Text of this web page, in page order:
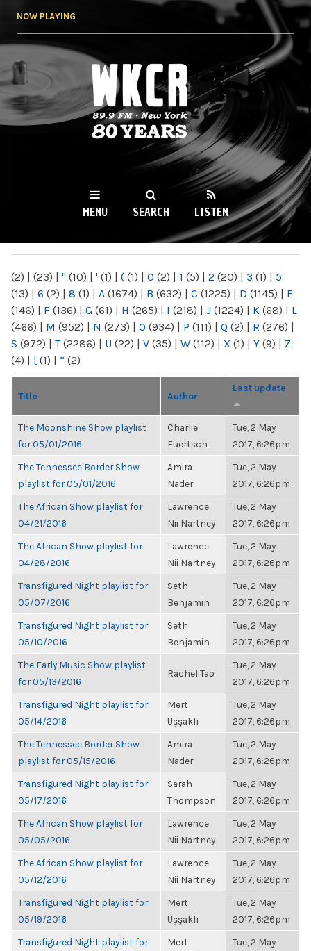
NOW PLAYING
WKCR 89.9FM
NY
MENU SEARCH LISTEN
(2) | (23) | " (10) | ' (1) | ( (1) | 0 (2) | 1 (5) | 2 (20) | 3 (1) | 5
(13) | 6 (2) | 8 (1) | A (1674) | B (632) | C (1225) | D (1145) | E
(146) | F (136) | G (61) | H (265) | I (218) | J (1224) | K (68) | L
(466) | M (952) | N (273) | O (934) | P (111) | Q (2) | R (276) |
S (972) | T(2286) | U (22) | V (35) | W (112) | X (1) | Y (9) | Z
(4) | [ (1) | “ (2)
Title Author
Last update
The Moonshine Show playlist
for 05/01/2016
Charlie
Fuertsch
Tue, 2 May
2017, 6:26pm
The Tennessee Border Show
playlist for 05/01/2016
Amira
Nader
Tue, 2 May
2017, 6:26pm
The African Show playlist for
04/21/2016
Lawrence
Nii Nartney
Tue, 2 May
2017, 6:26pm
The African Show playlist for
04/28/2016
Lawrence
Nii Nartney
Tue, 2 May
2017, 6:26pm
Transfigured Night playlist for
05/07/2016
Seth
Benjamin
Tue, 2 May
2017, 6:26pm
Transfigured Night playlist for
05/10/2016
Seth
Benjamin
Tue, 2 May
2017, 6:26pm
The Early Music Show playlist
for 05/13/2016
Rachel Tao
Tue, 2 May
2017, 6:26pm
Transfigured Night playlist for
05/14/2016
Mert
Uşşaklı
Tue, 2 May
2017, 6:26pm
The Tennessee Border Show
playlist for 05/15/2016
Amira
Nader
Tue, 2 May
2017, 6:26pm
Transfigured Night playlist for
05/17/2016
Sarah
Thompson
Tue, 2 May
2017, 6:26pm
The African Show playlist for
05/05/2016
Lawrence
Nii Nartney
Tue, 2 May
2017, 6:26pm
The African Show playlist for
05/12/2016
Lawrence
Nii Nartney
Tue, 2 May
2017, 6:26pm
Transfigured Night playlist for
05/19/2016
Mert
Uşşaklı
Tue, 2 May
2017, 6:26pm
Transfigured Night playlist for
Mert
Tue, 2 May